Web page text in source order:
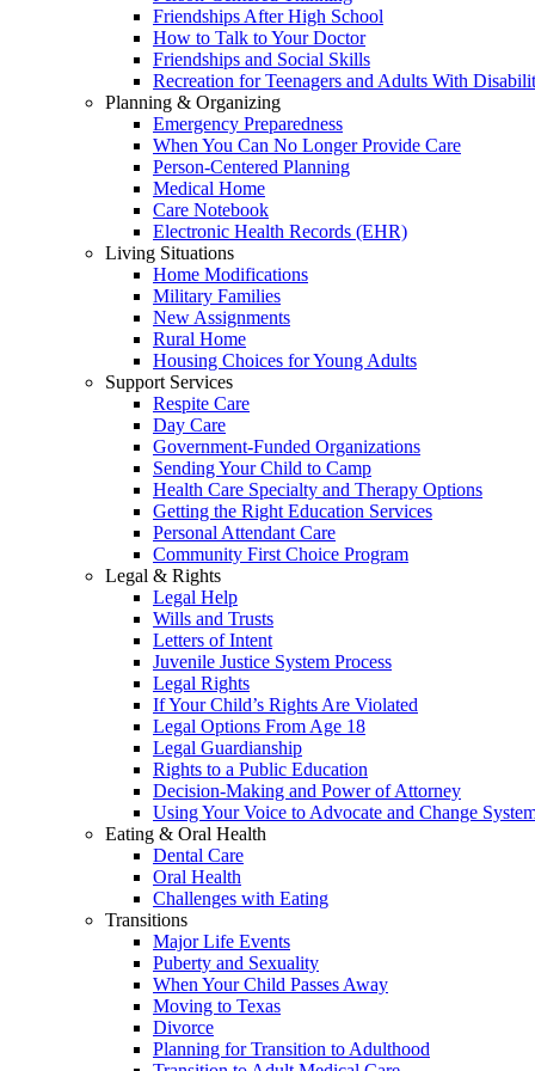
Friendships After High School
How to Talk to Your Doctor
Friendships and Social Skills
Recreation for Teenagers and Adults With
Planning & Organizing
Emergency Preparedness
When You Can No Longer Provide Care
Person-Centered Planning
Medical Home
Care Notebook
Electronic Health Records (EHR)
Living Situations
Home Modifications
Military Families
New Assignments
Rural Home
Housing Choices for Young Adults
Support Services
Respite Care
Day Care
Government-Funded Organizations
Sending Your Child to Camp
Health Care Specialty and Therapy Options
Getting the Right Education Services
Personal Attendant Care
Community First Choice Program
Legal & Rights
Legal Help
Wills and Trusts
Letters of Intent
Juvenile Justice System Process
Legal Rights
If Your Child’s Rights Are Violated
Legal Options From Age 18
Legal Guardianship
Rights to a Public Education
Decision-Making and Power of Attorney
Using Your Voice to Advocate and Change
Eating & Oral Health
Dental Care
Oral Health
Challenges with Eating
Transitions
Major Life Events
Puberty and Sexuality
When Your Child Passes Away
Moving to Texas
Divorce
Planning for Transition to Adulthood